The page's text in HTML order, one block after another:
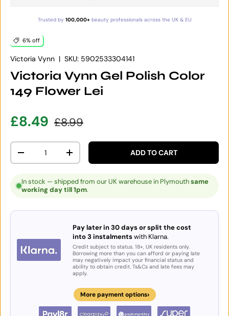
Trusted by 100,000+beauty professionals across the UK & EU
6% off
Victoria Vynn | SKU: 5902533304141
Victoria Vynn Gel Polish Color
149 Flower Lei
Sale price
£8.49 Regular price
£8.99
Qty
DECREASE QUANTITYINCREASE QUANTITYADD TO CART
In stock — shipped from our UK warehouse in Plymouthsame
working day till 1pm.
Pay later in 30 days or split the cost
into 3 instalmentswith Klarna.
Credit subject to status. 18+, UK residents only.
Borrowing more than you can afford or paying late
may negatively impact your financial status and
ability to obtain credit. Ts&Cs and late fees may
apply.
More payment options›